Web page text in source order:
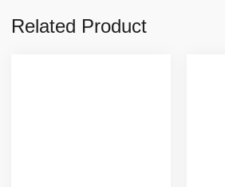
Related Product